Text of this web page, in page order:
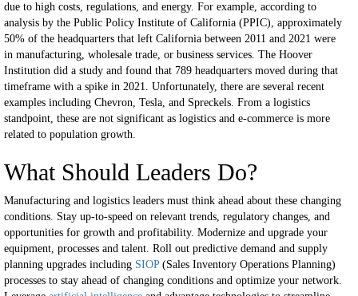
due to high costs, regulations, and energy. For example, according to
analysis by the Public Policy Institute of California (PPIC), approximately
50% of the headquarters that left California between 2011 and 2021 were
in manufacturing, wholesale trade, or business services. The Hoover
Institution did a study and found that 789 headquarters moved during that
timeframe with a spike in 2021. Unfortunately, there are several recent
examples including Chevron, Tesla, and Spreckels. From a logistics
standpoint, these are not significant as logistics and e-commerce is more
related to population growth.
What Should Leaders Do?
Manufacturing and logistics leaders must think ahead about these changing
conditions. Stay up-to-speed on relevant trends, regulatory changes, and
opportunities for growth and profitability. Modernize and upgrade your
equipment, processes and talent. Roll out predictive demand and supply
planning upgrades including SIOP(Sales Inventory Operations Planning)
processes to stay ahead of changing conditions and optimize your network.